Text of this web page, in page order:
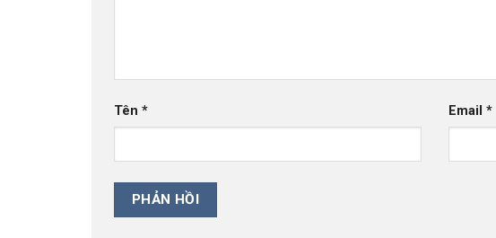
Tên * Email*